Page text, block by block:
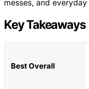
messes, and
Key Takeaways
Best Overall